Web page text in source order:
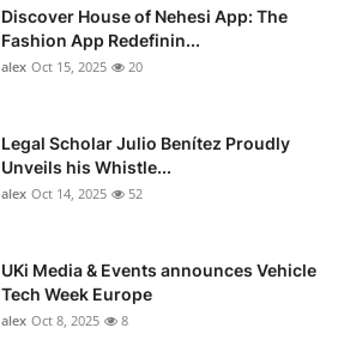
Discover House of Nehesi App: The
Fashion App Redefinin...
alex Oct 15, 2025 20
Legal Scholar Julio Benítez Proudly
Unveils his Whistle...
alex Oct 14, 2025 52
UKi Media & Events announces Vehicle
Tech Week Europe
alex Oct 8, 2025 8